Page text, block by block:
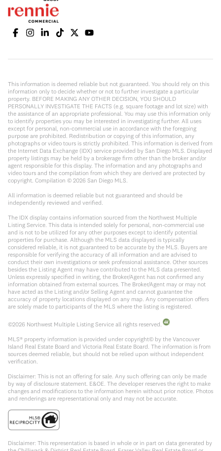
This information is deemed reliable but not guaranteed. You should rely on this
information only to decide whether or not to further investigate a particular
property. BEFORE MAKING ANY OTHER DECISION, YOU SHOULD
PERSONALLY INVESTIGATE THE FACTS (e.g. square footage and lot size) with
the assistance of an appropriate professional. You may use this information only
to identify properties you may be interested in investigating further. All uses
except for personal, non-commercial use in accordance with the foregoing
purpose are prohibited. Redistribution or copying of this information, any
photographs or video tours is strictly prohibited. This information is derived from
the Internet Data Exchange (IDX) service provided by San Diego MLS. Displayed
property listings may be held by a brokerage firm other than the broker and/or
agent responsible for this display. The information and any photographs and
video tours and the compilation from which they are derived are protected by
copyright. Compilation © 2026 San Diego MLS.
All information is deemed reliable but not guaranteed and should be
independently reviewed and verified.
The IDX display contains information sourced from the Northwest Multiple
Listing Service. This data is intended solely for personal, non-commercial use
and is not to be utilized for any other purposes except to identify potential
properties for purchase. Although the MLS data displayed is typically
considered reliable, it is not guaranteed to be accurate by the MLS. Buyers are
responsible for verifying the accuracy of all information and are advised to
conduct their own investigations or seek professional assistance. Other sources
besides the Listing Agent may have contributed to the MLS data presented.
Unless expressly specified in writing, the Broker/Agent has not confirmed any
information obtained from external sources. The Broker/Agent may or may not
have acted as the Listing and/or Selling Agent and cannot guarantee the
accuracy of property locations displayed on any map. Any compensation offers
are solely made to participants of the MLS where the listing is registered.
©2026 Northwest Multiple Listing Service all rights reserved.
MLS® property information is provided under copyright© by the Vancouver
Island Real Estate Board and Victoria Real Estate Board. The information is from
sources deemed reliable, but should not be relied upon without independent
verification.
Disclaimer: This is not an offering for sale. Any such offering can only be made
by way of disclosure statement. E&OE. The developer reserves the right to make
changes and modifications to the information herein without prior notice. Photos
and renderings are representational only and may not be accurate.
Disclaimer: This representation is based in whole or in part on data generated by